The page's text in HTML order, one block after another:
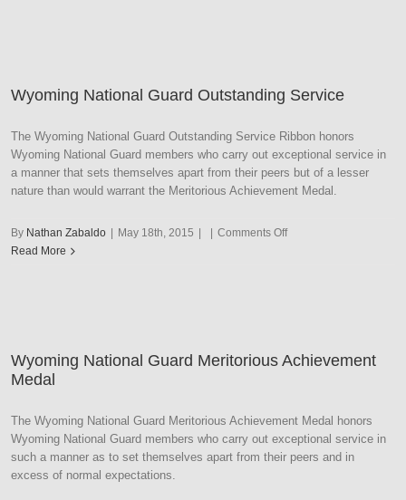
Wyoming National Guard Outstanding Service
The Wyoming National Guard Outstanding Service Ribbon honors
Wyoming National Guard members who carry out exceptional service in
a manner that sets themselves apart from their peers but of a lesser
nature than would warrant the Meritorious Achievement Medal.
By Nathan Zabaldo | May 18th, 2015 | | Comments Offon
Read More
Wyoming National Guard Meritorious Achievement
Medal
The Wyoming National Guard Meritorious Achievement Medal honors
Wyoming National Guard members who carry out exceptional service in
such a manner as to set themselves apart from their peers and in
excess of normal expectations.